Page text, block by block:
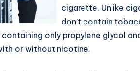
cigarette. Unlike
don’t contain
containing only propylene glycol
or without nicotine.